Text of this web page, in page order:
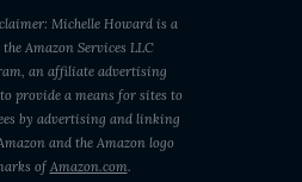
Michelle Howard is a
Amazon Services LLC
an affiliate advertising
provide a means for sites to
by advertising and linking
and the Amazon logo
of Amazon.com.